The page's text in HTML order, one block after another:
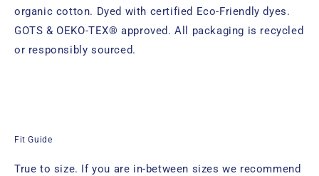
organic cotton. Dyed with certified Eco-Friendly dyes.
GOTS & OEKO-TEX® approved. All packaging is recycled
or responsibly sourced.
Fit Guide
True to size. If you are in-between sizes we recommend